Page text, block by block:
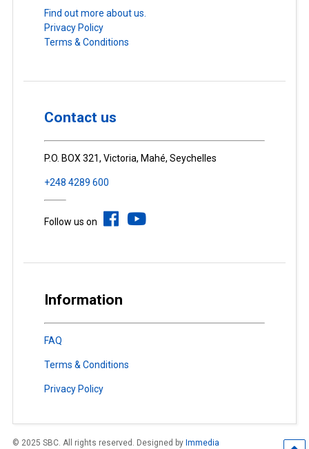
Find out more about us.
Privacy Policy
Terms & Conditions
Contact us
P.O. BOX 321, Victoria, Mahé, Seychelles
+248 4289 600
Follow us on
Information
FAQ
Terms & Conditions
Privacy Policy
© 2025 SBC. All rights reserved. Designed by Immedia